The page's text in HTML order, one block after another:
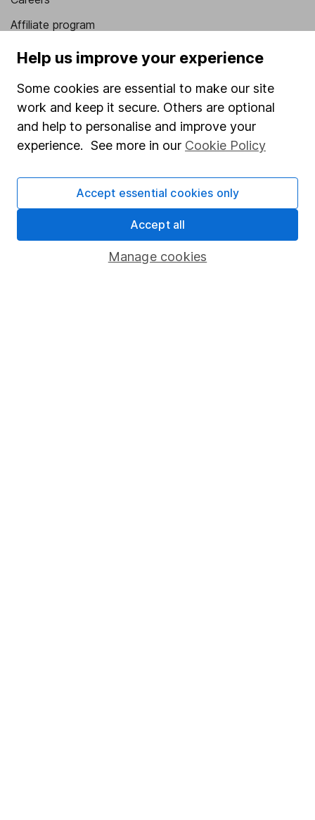
Affiliate program
Market leading verification
Popular services
Stocks and Shares ISA
Share Exchange
Pension drawdown
Help us improve your experience
Some cookies are essential to make our site
work and keep it secure. Others are optional
and help to personalise and improve your
experience. See more in our Cookie Policy
Manage cookies
Accept essential cookies only
Accept all